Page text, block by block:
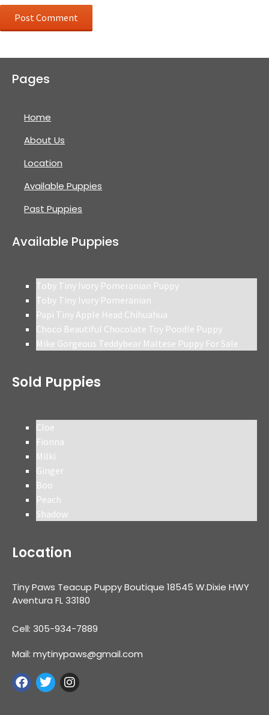
Pages
Home
About Us
Location
Available Puppies
Past Puppies
Available Puppies
Toby Tiny Ivory Pomeranian Puppy
Toby Tiny Ivory Pomeranian
Papi Tiny Apple Head Chihuahua
Choco Beautiful Chocolate Toy Poodle Puppy
Mike Gorgeous Teddybear Maltese Puppy For Sale
Sold Puppies
Cloe
Fionna
Milki
Ginger
Boo
Peach
Shadow
Location
Tiny Paws Teacup Puppy Boutique 18545 W.Dixie HWY
Aventura FL 33180
Cell: 305-934-7889
Mail: mytinypaws@gmail.com